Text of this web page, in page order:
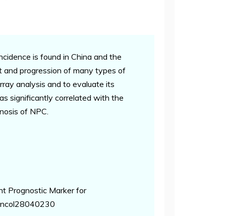
is found in China and the
and progression of many types of
analysis and to evaluate its
significantly correlated with the
of NPC.
Prognostic Marker for